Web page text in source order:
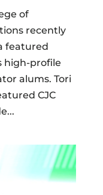
of
recently
featured
high-profile
alums. Tori
CJC